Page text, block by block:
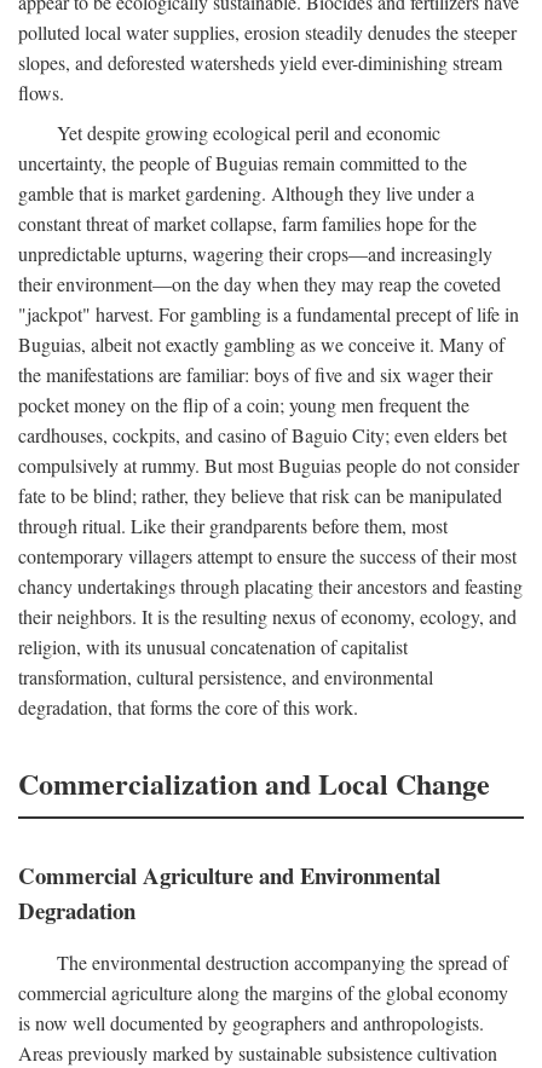
polluted local water supplies, erosion steadily denudes the steeper
slopes, and deforested watersheds yield ever-diminishing stream
flows.
Yet despite growing ecological peril and economic
uncertainty, the people of Buguias remain committed to the
gamble that is market gardening. Although they live under a
constant threat of market collapse, farm families hope for the
unpredictable upturns, wagering their crops—and increasingly
their environment—on the day when they may reap the coveted
"jackpot" harvest. For gambling is a fundamental precept of life in
Buguias, albeit not exactly gambling as we conceive it. Many of
the manifestations are familiar: boys of five and six wager their
pocket money on the flip of a coin; young men frequent the
cardhouses, cockpits, and casino of Baguio City; even elders bet
compulsively at rummy. But most Buguias people do not consider
fate to be blind; rather, they believe that risk can be manipulated
through ritual. Like their grandparents before them, most
contemporary villagers attempt to ensure the success of their most
chancy undertakings through placating their ancestors and feasting
their neighbors. It is the resulting nexus of economy, ecology, and
religion, with its unusual concatenation of capitalist
transformation, cultural persistence, and environmental
degradation, that forms the core of this work.
Commercialization and Local Change
Commercial Agriculture and Environmental
Degradation
The environmental destruction accompanying the spread of
commercial agriculture along the margins of the global economy
is now well documented by geographers and anthropologists.
Areas previously marked by sustainable subsistence cultivation